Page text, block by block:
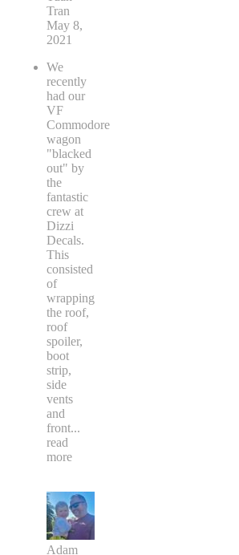
Tran
May 8,
2021
We
recently
had our
VF
Commodore
wagon
"blacked
out" by
the
fantastic
crew at
Dizzi
Decals.
This
consisted
of
wrapping
the roof,
roof
spoiler,
boot
strip,
side
vents
and
front...
read
more
Adam